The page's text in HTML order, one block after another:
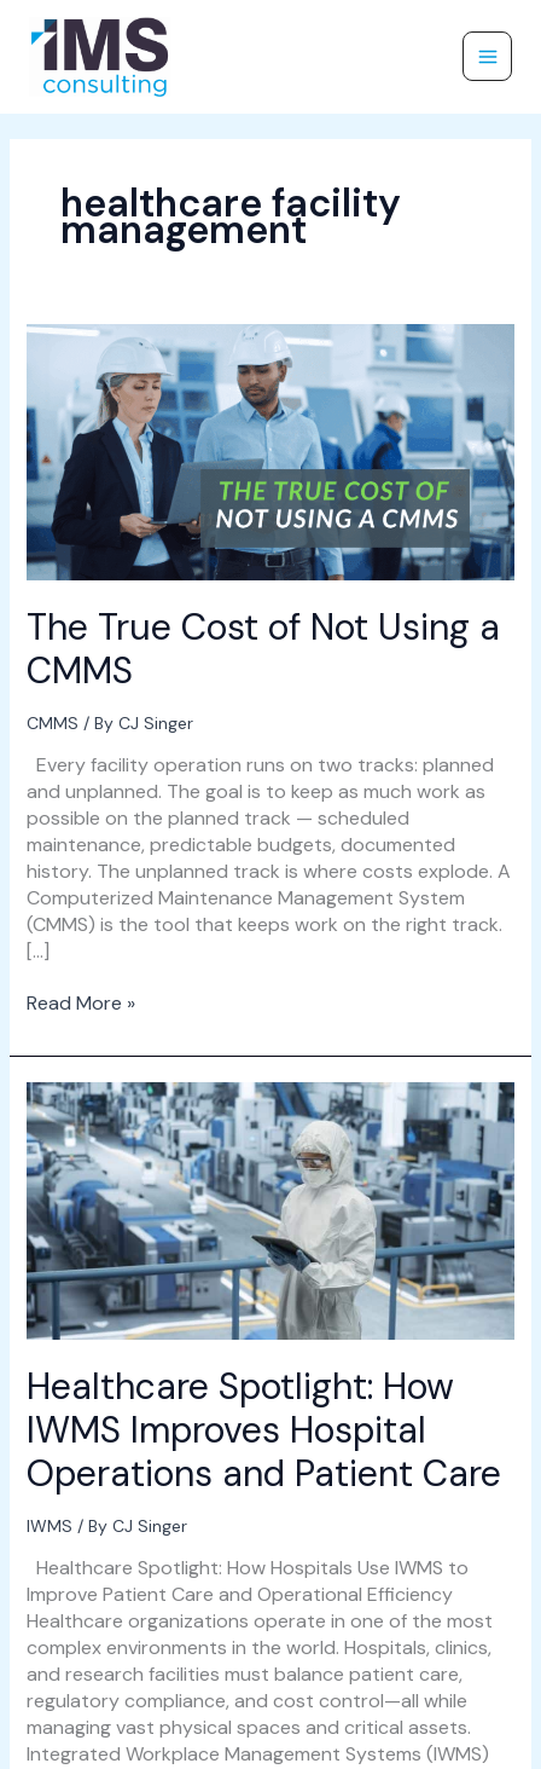
content
healthcare facility
management
The True Cost of Not Using a
CMMS
CMMS / By CJ Singer
Every facility operation runs on two tracks: planned
and unplanned. The goal is to keep as much work as
possible on the planned track — scheduled
maintenance, predictable budgets, documented
history. The unplanned track is where costs explode. A
Computerized Maintenance Management System
(CMMS) is the tool that keeps work on the right track.
[…]
The
of
Not
Using
a
CMMS
Read More »
Healthcare Spotlight: How
IWMS Improves Hospital
Operations and Patient Care
IWMS / By CJ Singer
Healthcare Spotlight: How Hospitals Use IWMS to
Improve Patient Care and Operational Efficiency
Healthcare organizations operate in one of the most
complex environments in the world. Hospitals, clinics,
and research facilities must balance patient care,
regulatory compliance, and cost control—all while
managing vast physical spaces and critical assets.
Integrated Workplace Management Systems (IWMS)
Healthcare
Spotlight:
How
IWMS
Improves
Hospital
Operations
and
Patient
Care